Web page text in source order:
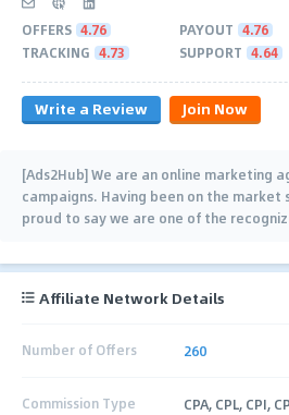
OFFERS 4.76 PAYOUT 4.76
TRACKING 4.73 SUPPORT 4.64
Write a Review Join Now
[Ads2Hub] We are an online marketing
campaigns. Having been on the market
proud to say we are one of the
Affiliate Network Details
Number of Offers 260
Commission Type CPA, CPL, CPI,